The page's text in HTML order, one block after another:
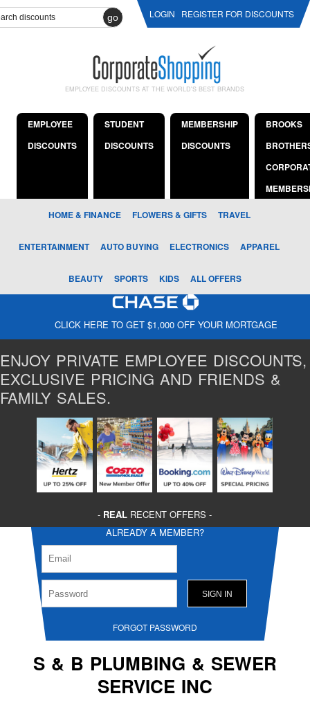
go LOGIN REGISTER FOR DISCOUNTS
EMPLOYEE DISCOUNTS AT THE WORLD'S BEST BRANDS
EMPLOYEE
DISCOUNTS
STUDENT
DISCOUNTS
MEMBERSHIP
DISCOUNTS
BROOKS
HOME & FINANCE FLOWERS & GIFTS TRAVEL
ENTERTAINMENT AUTO BUYING ELECTRONICS APPAREL
BEAUTY SPORTS KIDS ALL OFFERS
CLICK HERE TO GET $1,000 OFF YOUR MORTGAGE
ENJOY PRIVATE EMPLOYEE DISCOUNTS,
EXCLUSIVE PRICING AND FRIENDS &
FAMILY SALES.
- REAL RECENT OFFERS -
ALREADY A MEMBER?
FORGOT PASSWORD
S & B PLUMBING & SEWER
SERVICE INC